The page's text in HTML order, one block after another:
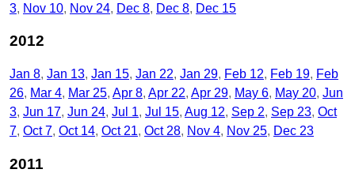
3 Nov 10 Nov 24 Dec 8 Dec 8 Dec 15
2012
Jan 8 Jan 13 Jan 15 Jan 22 Jan 29 Feb 12 Feb 19 Feb
26 Mar 4 Mar 25 Apr 8 Apr 22 Apr 29 May 6 May 20 Jun
3 Jun 17 Jun 24 Jul 1 Jul 15 Aug 12 Sep 2 Sep 23 Oct
7 Oct 7 Oct 14 Oct 21 Oct 28 Nov 4 Nov 25 Dec 23
2011